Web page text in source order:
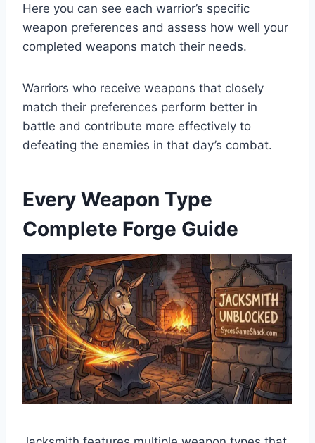
Here you can see each warrior’s specific
weapon preferences and assess how well your
completed weapons match their needs.
Warriors who receive weapons that closely
match their preferences perform better in
battle and contribute more effectively to
defeating the enemies in that day’s combat.
Every Weapon Type
Complete Forge Guide